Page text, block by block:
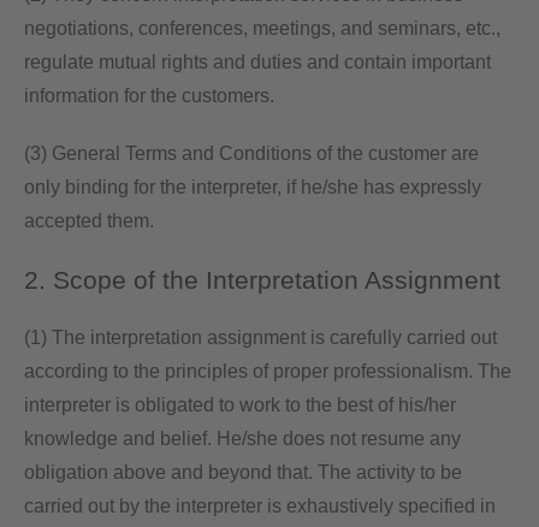
negotiations, conferences, meetings, and seminars, etc.,
regulate mutual rights and duties and contain important
information for the customers.
(3) General Terms and Conditions of the customer are
only binding for the interpreter, if he/she has expressly
accepted them.
2. Scope of the Interpretation Assignment
(1) The interpretation assignment is carefully carried out
according to the principles of proper professionalism. The
interpreter is obligated to work to the best of his/her
knowledge and belief. He/she does not resume any
obligation above and beyond that. The activity to be
carried out by the interpreter is exhaustively specified in